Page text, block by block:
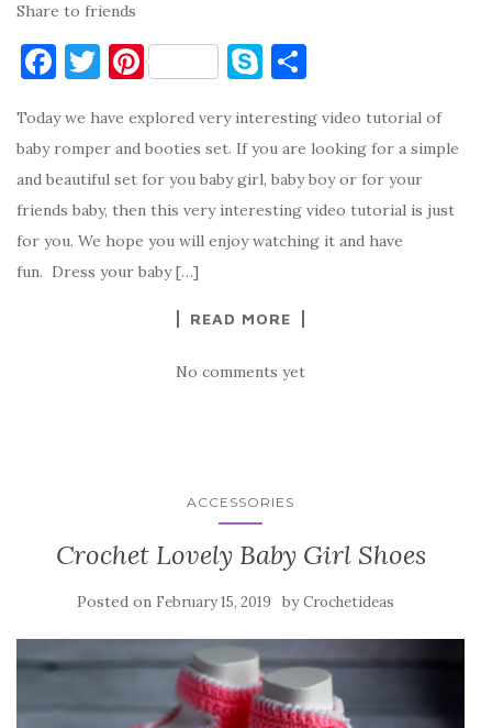
Share to friends
F
c
e
b
o
o
T
it
te
r
Pi
er
es
t
S
y
p
e
ar
e
Today we have explored very interesting video tutorial of
baby romper and booties set. If you are looking for a simple
and beautiful set for you baby girl, baby boy or for your
friends baby, then this very interesting video tutorial is just
for you. We hope you will enjoy watching it and have
fun. Dress your baby […]
READ MORE
No comments yet
ACCESSORIES
Crochet Lovely Baby Girl Shoes
Posted on February 15, 2019 byCrochetideas